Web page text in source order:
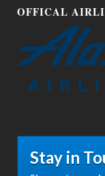
OFFICAL
Stay in